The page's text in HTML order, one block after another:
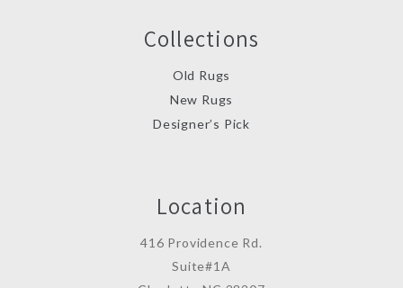
Collections
Old Rugs
New Rugs
Designer’s Pick
Location
416 Providence Rd.
Suite#1A